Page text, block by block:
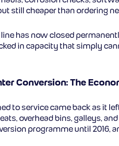
still cheaper than ordering
line has now closed
in capacity that simply
Conversion: The
to service came back as it
overhead bins, galleys,
programme until 2016,